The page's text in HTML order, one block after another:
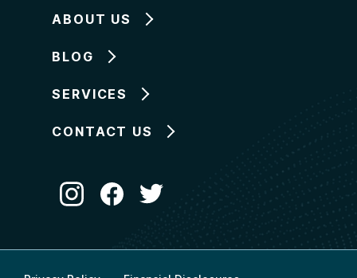
ABOUT US
BLOG
SERVICES
CONTACT US